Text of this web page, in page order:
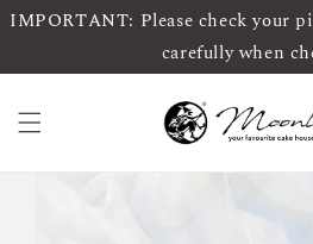
IMPORTANT: Please check your
carefully when